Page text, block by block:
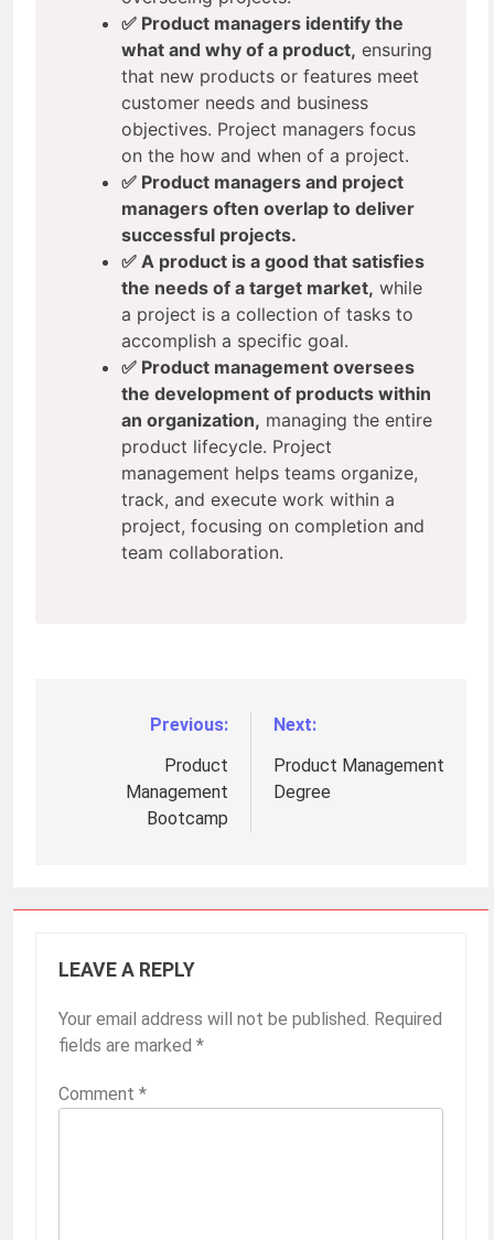
overseeing projects.
✅ Product managers identify the
what and why of a product, ensuring
that new products or features meet
customer needs and business
objectives. Project managers focus
on the how and when of a project.
✅ Product managers and project
managers often overlap to deliver
successful projects.
✅ A product is a good that satisfies
the needs of a target market,while
a project is a collection of tasks to
accomplish a specific goal.
✅ Product management oversees
the development of products within
an organization, managing the entire
product lifecycle. Project
management helps teams organize,
track, and execute work within a
project, focusing on completion and
navigationProduct
Management
Product Management
Your email address will not be published.
Comment*